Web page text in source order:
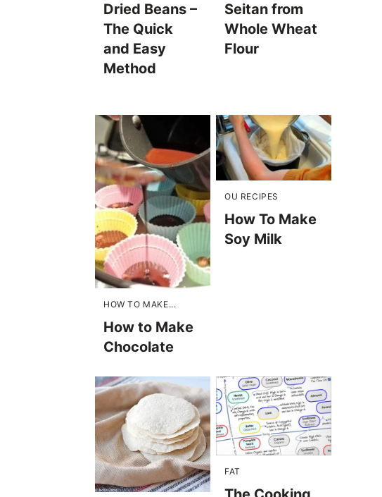
Dried Beans –
The Quick
and Easy
Method
Seitan from
Whole Wheat
Flour
HOW TO MAKE...
How to Make
Chocolate
OU RECIPES
How To Make
Soy Milk
FAT